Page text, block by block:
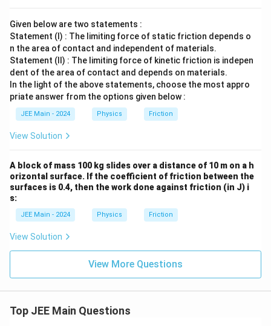
Given below are two statements :
Statement (I) : The limiting force of static friction depends o
n the area of contact and independent of materials.
Statement (II) : The limiting force of kinetic friction is indepen
dent of the area of contact and depends on materials.
In the light of the above statements, choose the most appro
priate answer from the options given below :
JEE Main - 2024 Physics Friction
View Solution
A block of mass 100 kg slides over a distance of 10 m on a h
orizontal surface. If the coefficient of friction between the
surfaces is 0.4, then the work done against friction (in J) i
s:
JEE Main - 2024 Physics Friction
View Solution
View More Questions
Top JEE Main Questions